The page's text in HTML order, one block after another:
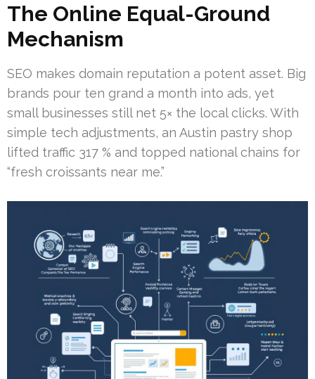
The Online Equal-Ground
Mechanism
SEO makes domain reputation a potent asset. Big
brands pour ten grand a month into ads, yet
small businesses still net 5× the local clicks. With
simple tech adjustments, an Austin pastry shop
lifted traffic 317 % and topped national chains for
“fresh croissants near me.”